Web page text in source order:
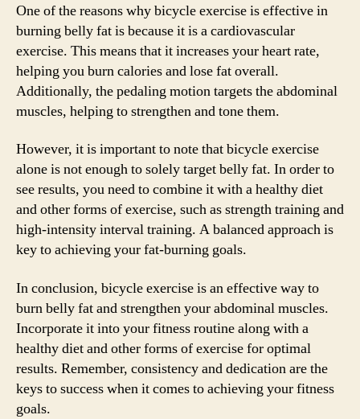
One of the reasons why bicycle exercise is effective in
burning belly fat is because it is a cardiovascular
exercise. This means that it increases your heart rate,
helping you burn calories and lose fat overall.
Additionally, the pedaling motion targets the abdominal
muscles, helping to strengthen and tone them.
However, it is important to note that bicycle exercise
alone is not enough to solely target belly fat. In order to
see results, you need to combine it with a healthy diet
and other forms of exercise, such as strength training and
high-intensity interval training. A balanced approach is
key to achieving your fat-burning goals.
In conclusion, bicycle exercise is an effective way to
burn belly fat and strengthen your abdominal muscles.
Incorporate it into your fitness routine along with a
healthy diet and other forms of exercise for optimal
results. Remember, consistency and dedication are the
keys to success when it comes to achieving your fitness
goals.